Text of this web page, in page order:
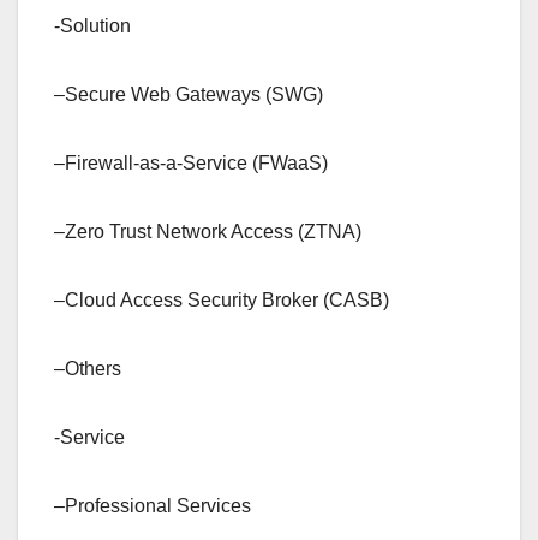
-Solution
–Secure Web Gateways (SWG)
–Firewall-as-a-Service (FWaaS)
–Zero Trust Network Access (ZTNA)
–Cloud Access Security Broker (CASB)
–Others
-Service
–Professional Services